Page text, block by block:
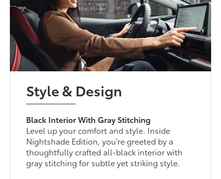
Style & Design
Black Interior With Gray Stitching
Level up your comfort and style. Inside
Nightshade Edition, you’re greeted by a
thoughtfully crafted all-black interior with
gray stitching for subtle yet striking style.